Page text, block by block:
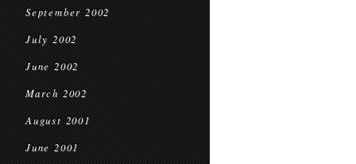
September 2002
July 2002
June 2002
March 2002
August 2001
June 2001